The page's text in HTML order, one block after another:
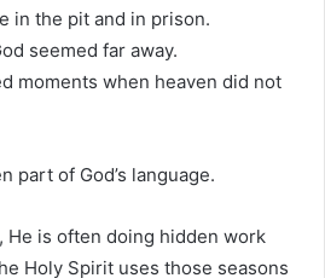
in the pit and in prison.
seemed far away.
moments when heaven did not
part of God’s language.
He is often doing hidden work
Holy Spirit uses those seasons